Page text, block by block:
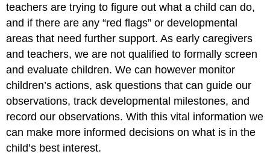
teachers are trying to figure out what a child can do,
and if there are any “red flags” or developmental
areas that need further support. As early caregivers
and teachers, we are not qualified to formally screen
and evaluate children. We can however monitor
children’s actions, ask questions that can guide our
observations, track developmental milestones, and
record our observations. With this vital information we
can make more informed decisions on what is in the
child’s best interest.